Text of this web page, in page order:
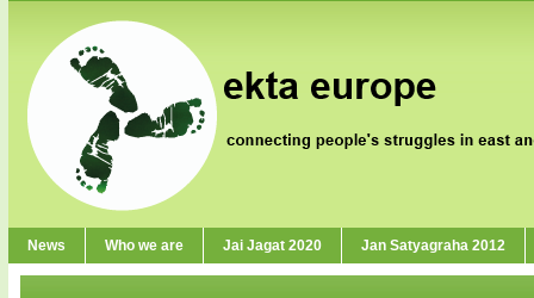
News Who we are Jai Jagat 2020 Jan Satyagraha 2012